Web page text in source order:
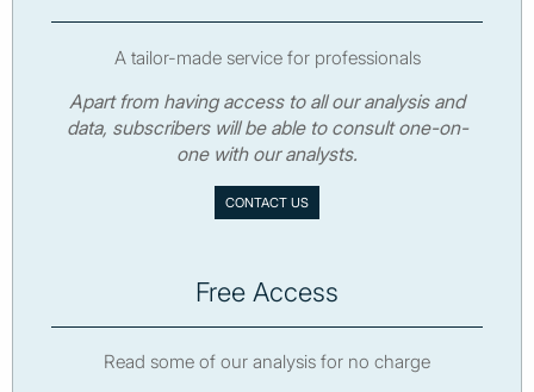
A tailor-made service for professionals
Apart from having access to all our analysis and
data, subscribers will be able to consult one-on-
one with our analysts.
CONTACT US
Free Access
Read some of our analysis for no charge